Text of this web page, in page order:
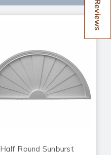
Half Round Sunburst
Reviews